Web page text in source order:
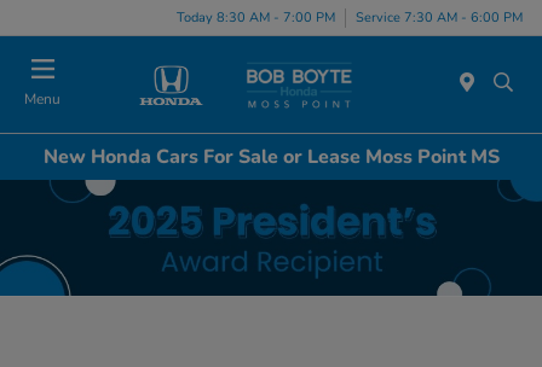
Today 8:30 AM - 7:00 PM Service 7:30 AM - 6:00 PM
Menu
New Honda Cars For Sale or Lease Moss Point MS